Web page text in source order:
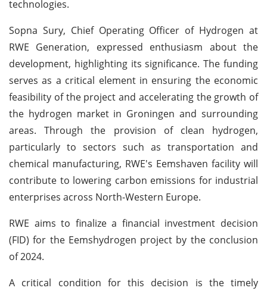
technologies.
Sopna Sury, Chief Operating Officer of Hydrogen at
RWE Generation, expressed enthusiasm about the
development, highlighting its significance. The funding
serves as a critical element in ensuring the economic
feasibility of the project and accelerating the growth of
the hydrogen market in Groningen and surrounding
areas. Through the provision of clean hydrogen,
particularly to sectors such as transportation and
chemical manufacturing, RWE's Eemshaven facility will
contribute to lowering carbon emissions for industrial
enterprises across North-Western Europe.
RWE aims to finalize a financial investment decision
(FID) for the Eemshydrogen project by the conclusion
of 2024.
A critical condition for this decision is the timely